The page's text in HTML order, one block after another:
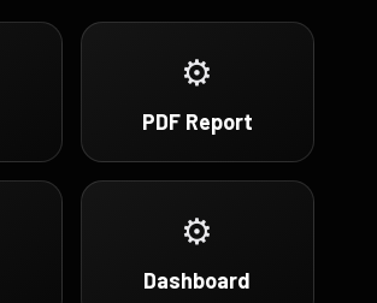
⚙
PDF Report
⚙
Dashboard